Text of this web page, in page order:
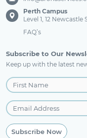
Perth Campus
Level 1, 12
FAQ’s
Subscribe to Our
Keep up with the latest